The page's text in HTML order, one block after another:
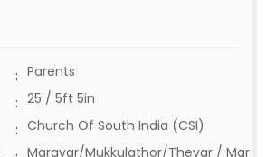
: Parents
: 25 / 5ft 5in
: Church Of South India (CSI)
Maravar/Mukkulathor/Thevar / Mar